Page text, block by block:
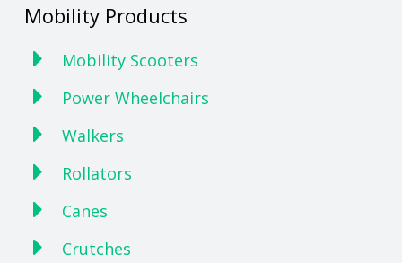
Mobility Products
Mobility Scooters
Power Wheelchairs
Walkers
Rollators
Canes
Crutches